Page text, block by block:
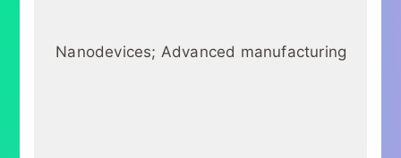
Nanodevices; Advanced manufacturing